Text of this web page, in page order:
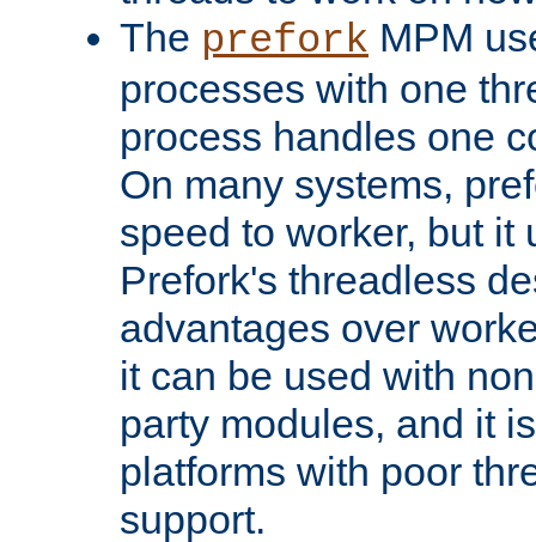
The prefork MPM
processes with one
process handles one
On many systems,
speed to worker, but it
Prefork's threadless
advantages over
it can be used with
party modules, and it
platforms with poor
support.